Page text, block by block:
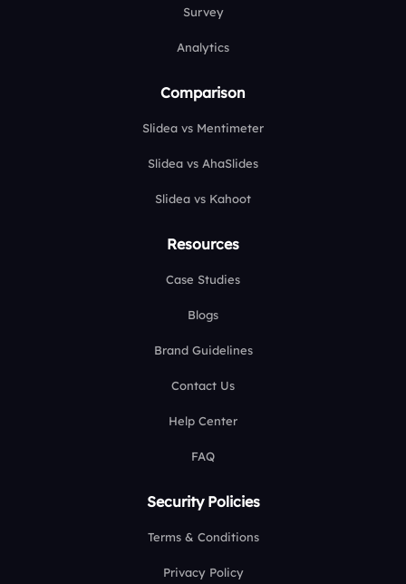
Survey
Analytics
Comparison
Slidea vs Mentimeter
Slidea vs AhaSlides
Slidea vs Kahoot
Resources
Case Studies
Blogs
Brand Guidelines
Contact Us
Help Center
FAQ
Security Policies
Terms & Conditions
Privacy Policy